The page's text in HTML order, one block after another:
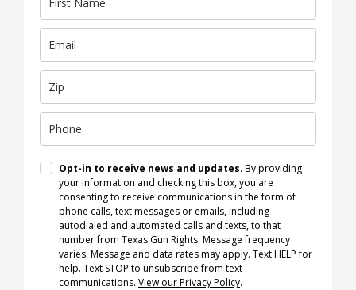
Opt-in to receive news and updates. By providing
your information and checking this box, you are
consenting to receive communications in the form of
phone calls, text messages or emails, including
autodialed and automated calls and texts, to that
number from Texas Gun Rights. Message frequency
varies. Message and data rates may apply. Text HELP for
help. Text STOP to unsubscribe from text
communications. View our Privacy Policy.